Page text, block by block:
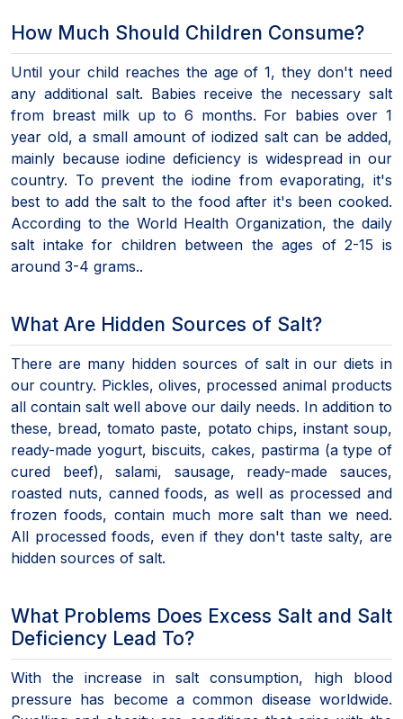
How Much Should Children Consume?
Until your child reaches the age of 1, they don't need
any additional salt. Babies receive the necessary salt
from breast milk up to 6 months. For babies over 1
year old, a small amount of iodized salt can be added,
mainly because iodine deficiency is widespread in our
country. To prevent the iodine from evaporating, it's
best to add the salt to the food after it's been cooked.
According to the World Health Organization, the daily
salt intake for children between the ages of 2-15 is
around 3-4 grams..
What Are Hidden Sources of Salt?
There are many hidden sources of salt in our diets in
our country. Pickles, olives, processed animal products
all contain salt well above our daily needs. In addition to
these, bread, tomato paste, potato chips, instant soup,
ready-made yogurt, biscuits, cakes, pastirma (a type of
cured beef), salami, sausage, ready-made sauces,
roasted nuts, canned foods, as well as processed and
frozen foods, contain much more salt than we need.
All processed foods, even if they don't taste salty, are
hidden sources of salt.
What Problems Does Excess Salt and Salt
Deficiency Lead To?
With the increase in salt consumption, high blood
pressure has become a common disease worldwide.